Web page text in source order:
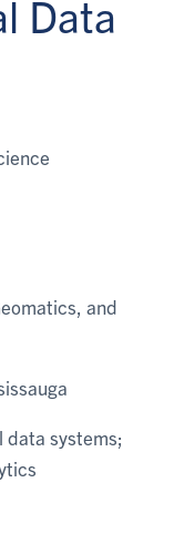
Data
and
data systems;